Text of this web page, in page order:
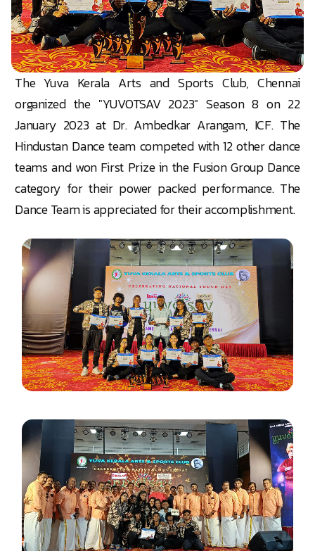
The Yuva Kerala Arts and Sports Club, Chennai
organized the "YUVOTSAV 2023" Season 8 on 22
January 2023 at Dr. Ambedkar Arangam, ICF. The
Hindustan Dance team competed with 12 other dance
teams and won First Prize in the Fusion Group Dance
category for their power packed performance. The
Dance Team is appreciated for their accomplishment.